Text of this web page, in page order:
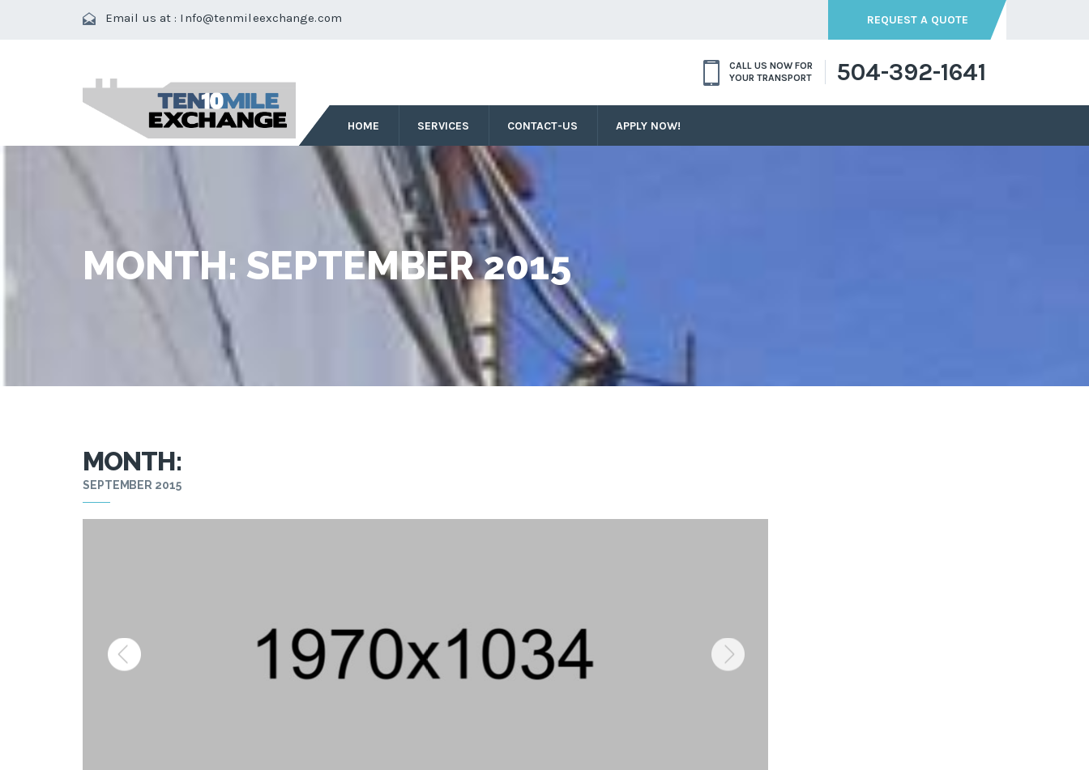
Email us at : Info@tenmileexchange.com REQUEST A QUOTE
CALL US NOW FOR
YOUR TRANSPORT
504-392-1641
HOME SERVICES CONTACT-US APPLY NOW!
MONTH: SEPTEMBER 2015
MONTH:
SEPTEMBER 2015